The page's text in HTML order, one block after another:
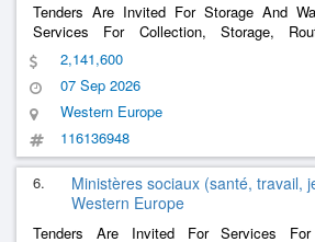
Tenders Are Invited For Storage And
Services For Collection, Storage,
Materials & Associated Services On
Agency
2,141,600
07 Sep 2026
Western Europe
116136948
6.
Ministères sociaux (santé, travail,
Western Europe
Tenders Are Invited For Services For